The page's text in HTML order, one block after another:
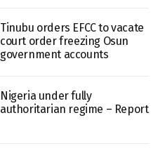
Tinubu orders EFCC to vacate
court order freezing Osun
government accounts
Nigeria under fully
authoritarian regime – Report